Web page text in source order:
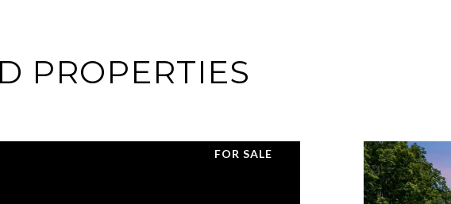
PROPERTIES
FOR SALE